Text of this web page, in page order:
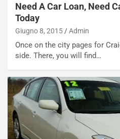
Need A Car Loan, Need
Today
Giugno 8, 2015 Admin
Once on the city pages for
side. There, you will find…